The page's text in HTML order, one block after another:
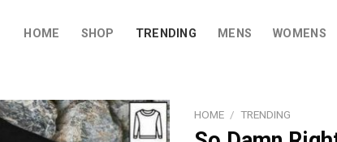
HOME SHOP TRENDING MENS WOMENS
HOME / TRENDING